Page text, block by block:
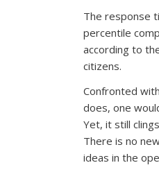
The response
percentile
according to
citizens.
Confronted
does, one
Yet, it still
There is no
ideas in the